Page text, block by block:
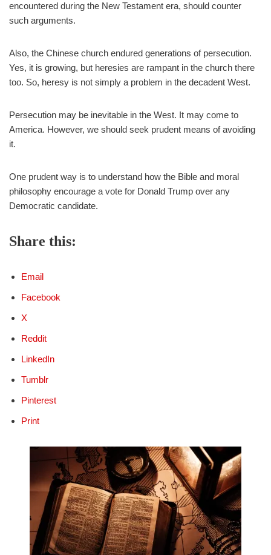
encountered during the New Testament era, should counter
such arguments.
Also, the Chinese church endured generations of persecution.
Yes, it is growing, but heresies are rampant in the church there
too. So, heresy is not simply a problem in the decadent West.
Persecution may be inevitable in the West. It may come to
America. However, we should seek prudent means of avoiding
it.
One prudent way is to understand how the Bible and moral
philosophy encourage a vote for Donald Trump over any
Democratic candidate.
Share this:
Email
Facebook
X
Reddit
LinkedIn
Tumblr
Pinterest
Print